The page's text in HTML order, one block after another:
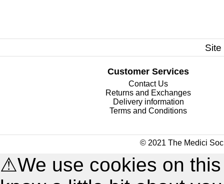
Customer Services
Contact Us
Returns and Exchanges
Delivery information
Terms and Conditions
© 2021 The Medici
⚠We use cookies on